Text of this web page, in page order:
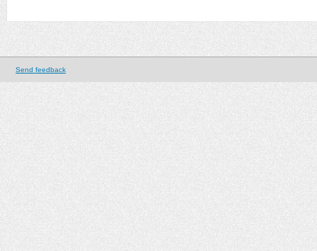
Send feedback